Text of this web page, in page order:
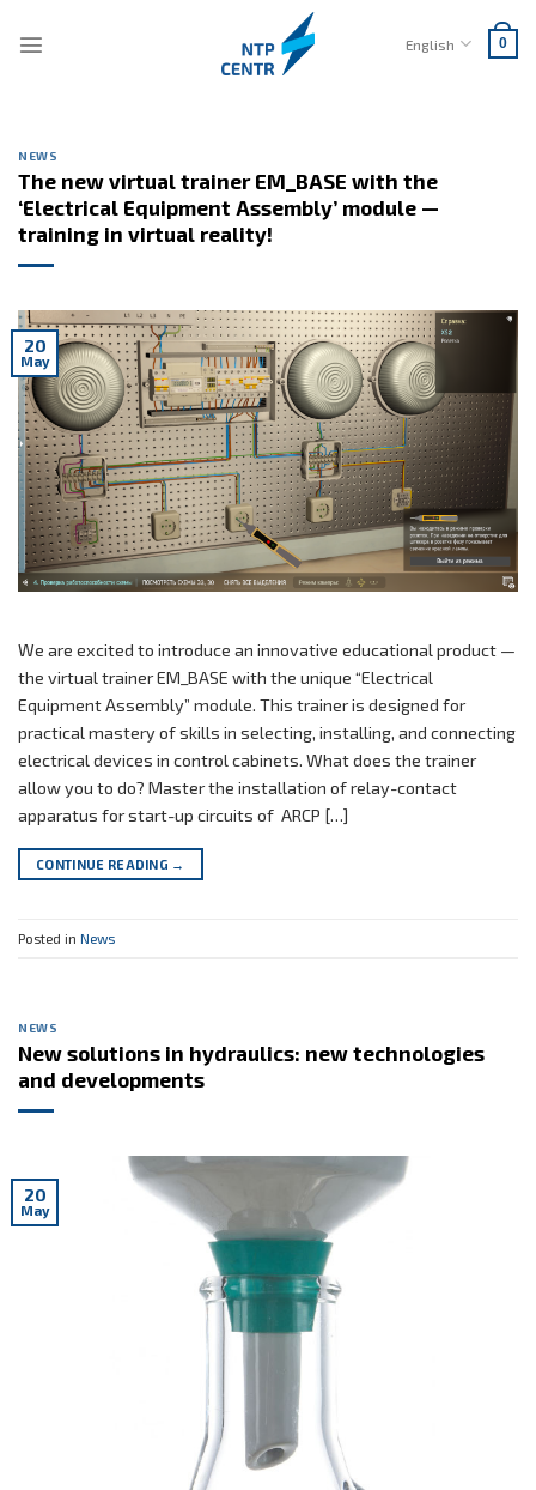
English 0
NEWS
The new virtual trainer EM_BASE with the
‘Electrical Equipment Assembly’ module —
training in virtual reality!
20
May
We are excited to introduce an innovative educational product —
the virtual trainer EM_BASE with the unique “Electrical
Equipment Assembly” module. This trainer is designed for
practical mastery of skills in selecting, installing, and connecting
electrical devices in control cabinets. What does the trainer
allow you to do? Master the installation of relay-contact
apparatus for start-up circuits of ARCP […]
CONTINUE READING →
Posted in News
NEWS
New solutions in hydraulics: new technologies
and developments
20
May